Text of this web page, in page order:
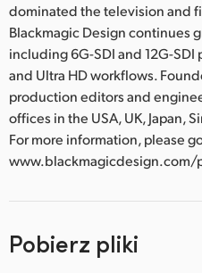
dominated the television and
Blackmagic Design continues
including 6G-SDI and 12G-
and Ultra HD workflows.
production editors and
offices in the USA, UK, Japan,
For more information, please
www.blackmagicdesign.com/
Pobierz pliki